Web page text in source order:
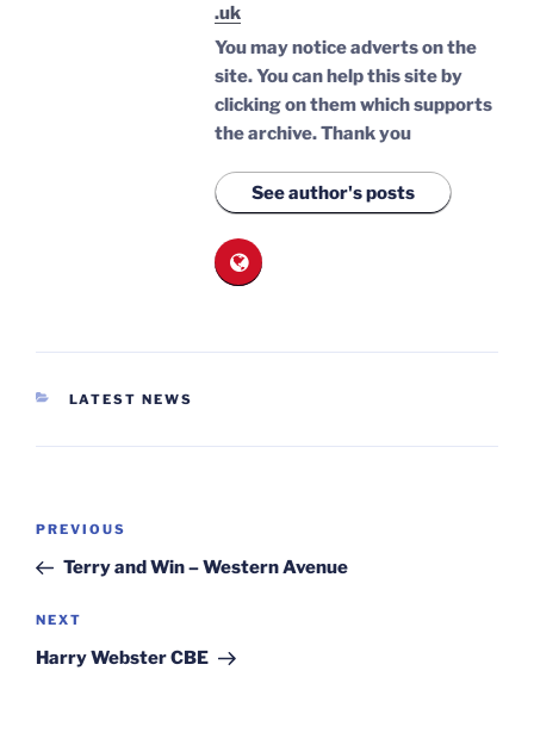
.uk
You may notice adverts on the
site. You can help this site by
clicking on them which supports
the archive.Thank you
See author's posts
CATEGORIES
LATEST NEWS
Post
Previous
Post
PREVIOUS
Terry and Win – Western Avenue
Next
Post
NEXT
Harry Webster CBE